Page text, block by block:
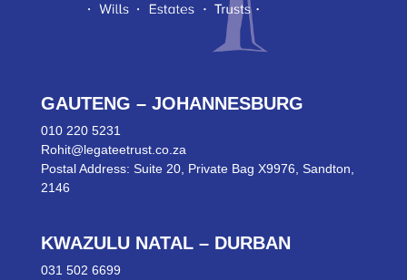
GAUTENG – JOHANNESBURG
010 220 5231
Rohit@legateetrust.co.za
Postal Address: Suite 20, Private Bag X9976, Sandton,
2146
KWAZULU NATAL – DURBAN
031 502 6699